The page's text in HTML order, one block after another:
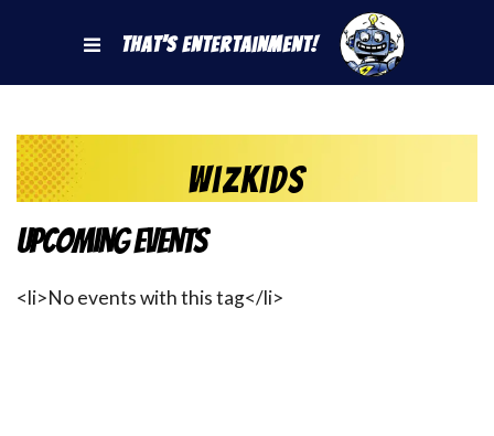
That's Entertainment!
WizKids
Upcoming Events
<li>No events with this tag</li>